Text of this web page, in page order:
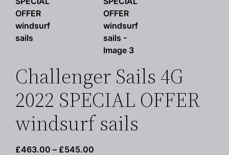
Challenger Sails 4G
2022 SPECIAL OFFER
windsurf sails
£463.00 – £545.00